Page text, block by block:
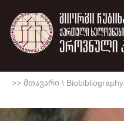
>> მთავარი \ Biobibliography